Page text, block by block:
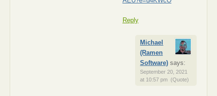
Reply
Michael
(Ramen
Software) says:
September 20, 2021
at 10:57 pm (Quote)